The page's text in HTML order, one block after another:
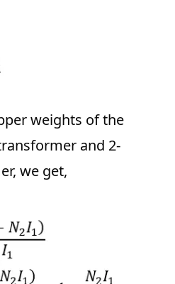
weights of the
and 2-
we get,